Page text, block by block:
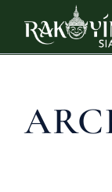
content